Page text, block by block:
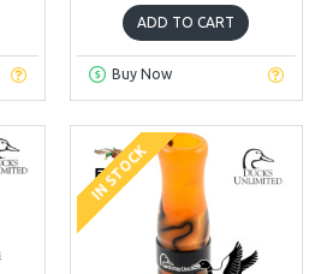
ADD TO CART
Buy Now
IN STOCK